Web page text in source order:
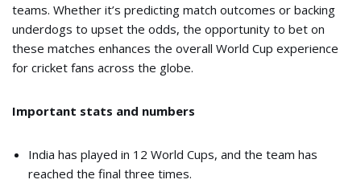
teams. Whether it’s predicting match outcomes or backing
underdogs to upset the odds, the opportunity to bet on
these matches enhances the overall World Cup experience
for cricket fans across the globe.
Important stats and numbers
India has played in 12 World Cups, and the team has
reached the final three times.